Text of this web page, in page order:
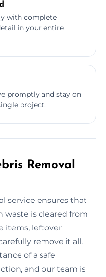
with complete
in your entire
promptly and stay on
project.
Removal
service ensures that
waste is cleared from
items, leftover
remove it all.
of a safe
and our team is